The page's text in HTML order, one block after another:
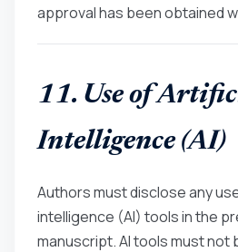
approval has been obtained
11. Use of
Intelligence (AI)
Authors must disclose any
intelligence (AI) tools in the
manuscript. AI tools must not